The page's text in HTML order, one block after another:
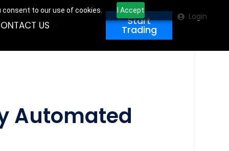
to our use of cookies. I Accept
US Start
Trading
Login
Automated